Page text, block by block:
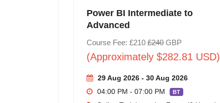
Power BI Intermediate to
Advanced
Course Fee: £210 £240GBP
(Approximately $282.81 USD)
29 Aug 2026 - 30 Aug 2026
04:00 PM - 07:00 PM
BT